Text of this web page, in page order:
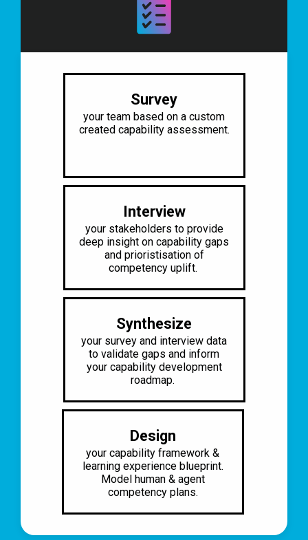
Survey
your team based on a custom
created capability assessment.
Interview
your stakeholders to provide
deep insight on capability gaps
and prioristisation of
competency uplift.
Synthesize
your survey and interview data
to validate gaps and inform
your capability development
roadmap.
Design
your capability framework &
learning experience blueprint.
Model human & agent
competency plans.